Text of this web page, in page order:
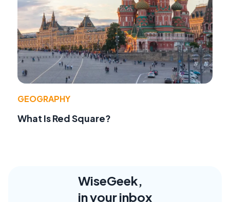
GEOGRAPHY
What Is Red Square?
WiseGeek,
in your inbox